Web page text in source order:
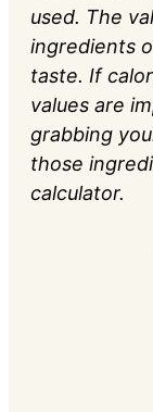
used. The
ingredients
taste. If
values are
grabbing
those
calculator.